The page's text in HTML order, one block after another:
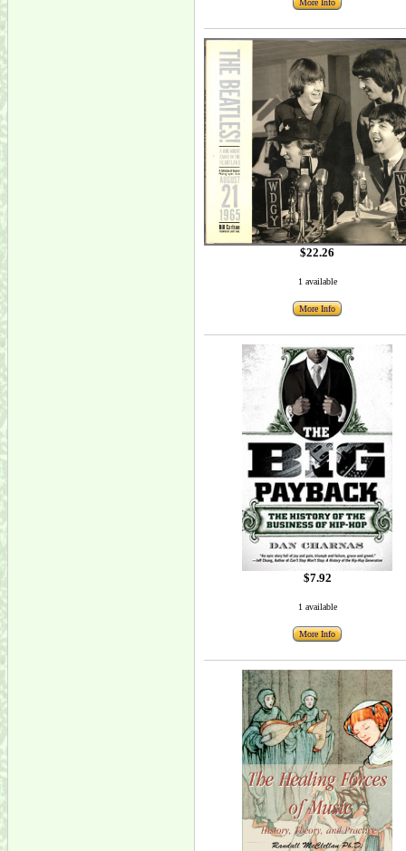
More Info
$22.26
1 available
More Info
$7.92
1 available
More Info